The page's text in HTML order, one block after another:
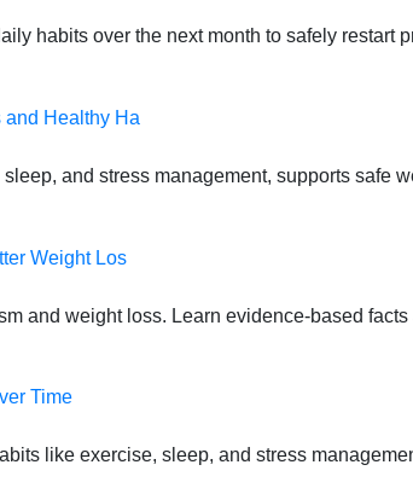
habits over the next month to safely restart
and Healthy Ha
and stress management, supports safe
Weight Los
and weight loss. Learn evidence-based
Time
like exercise, sleep, and stress